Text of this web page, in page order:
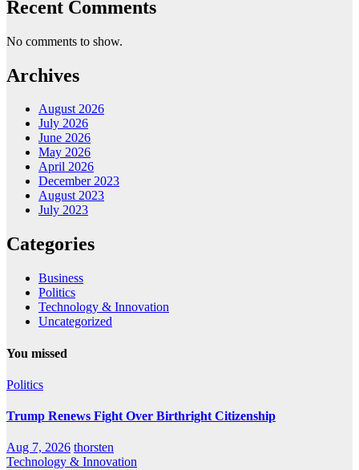
Recent Comments
No comments to show.
Archives
August 2026
July 2026
June 2026
May 2026
April 2026
December 2023
August 2023
July 2023
Categories
Business
Politics
Technology & Innovation
Uncategorized
You missed
Politics
Trump Renews Fight Over Birthright Citizenship
Aug 7, 2026 thorsten
Technology & Innovation